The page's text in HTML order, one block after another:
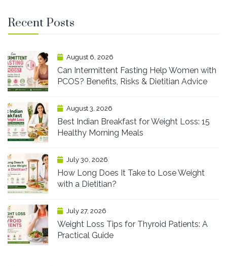
Recent Posts
August 6, 2026
Can Intermittent Fasting Help Women with
PCOS? Benefits, Risks & Dietitian Advice
August 3, 2026
Best Indian Breakfast for Weight Loss: 15
Healthy Morning Meals
July 30, 2026
How Long Does It Take to Lose Weight
with a Dietitian?
July 27, 2026
Weight Loss Tips for Thyroid Patients: A
Practical Guide